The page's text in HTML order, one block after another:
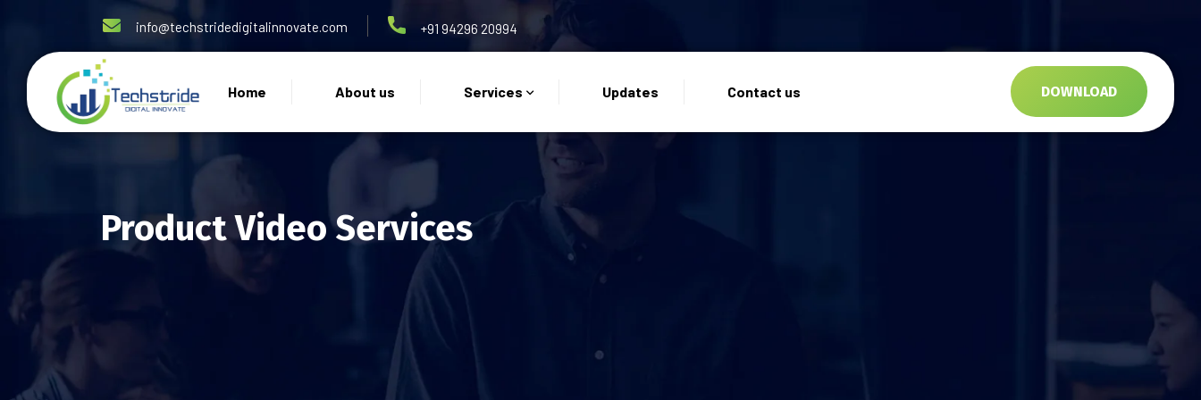
info@techstridedigitalinnovate.com +91 94296 20994
Home About us Services Updates Contact us DOWNLOAD
Product Video Services